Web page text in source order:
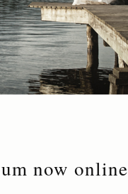
now online